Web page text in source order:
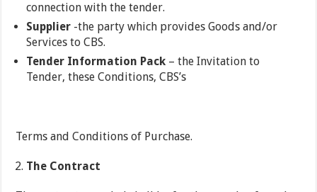
connection with the tender.
Supplier -the party which provides Goods and/or
Services to CBS.
Tender Information Pack – the Invitation to
Tender, these Conditions, CBS’s
Terms and Conditions of Purchase.
The Contract